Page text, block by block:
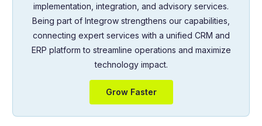
implementation, integration, and advisory services.
Being part of Integrow strengthens our capabilities,
connecting expert services with a unified CRM and
ERP platform to streamline operations and maximize
technology impact.
Grow Faster